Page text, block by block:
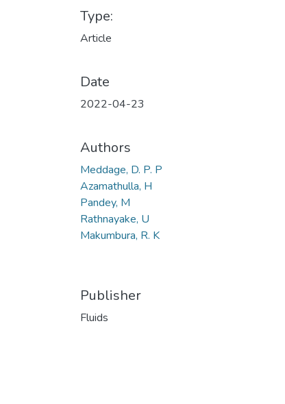
Type:
Article
Date
2022-04-23
Authors
Meddage, D. P. P
Azamathulla, H
Pandey, M
Rathnayake, U
Makumbura, R. K
Publisher
Fluids